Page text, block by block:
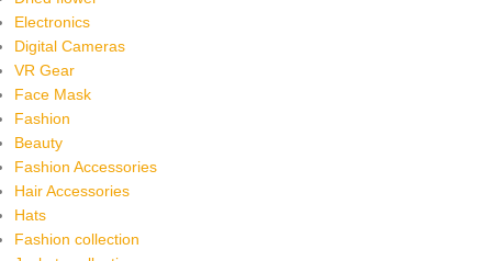
Electronics
Digital Cameras
VR Gear
Face Mask
Fashion
Beauty
Fashion Accessories
Hair Accessories
Hats
Fashion collection